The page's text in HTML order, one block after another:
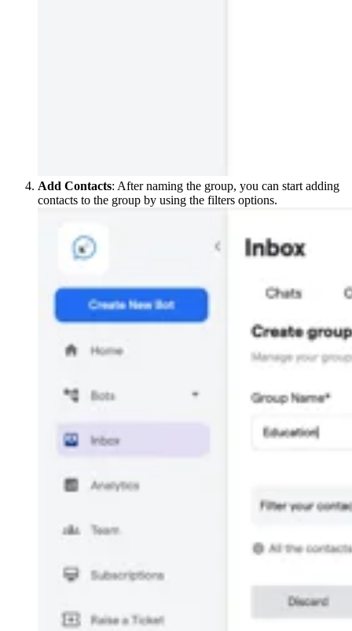
Add Contacts: After naming the group, you can start adding
contacts to the group by using the filters options.